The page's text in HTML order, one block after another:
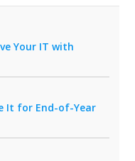
Your IT with
It for End-of-Year